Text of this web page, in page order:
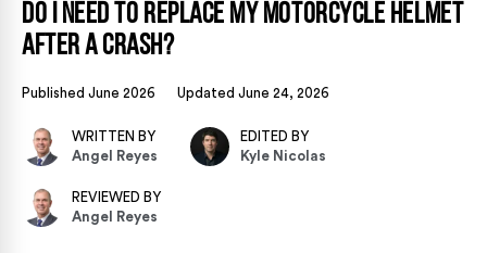
Do I Need to Replace My Motorcycle Helmet
After a Crash?
Published June 2026 Updated June 24, 2026
WRITTEN BY
Angel Reyes
EDITED BY
Kyle Nicolas
REVIEWED BY
Angel Reyes